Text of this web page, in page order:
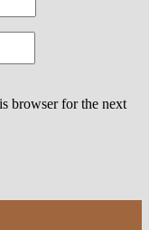
browser for the next